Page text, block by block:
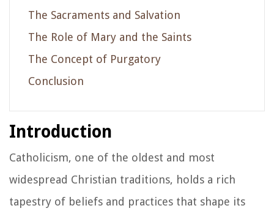
The Sacraments and Salvation
The Role of Mary and the Saints
The Concept of Purgatory
Conclusion
Introduction
Catholicism, one of the oldest and most
widespread Christian traditions, holds a rich
tapestry of beliefs and practices that shape its